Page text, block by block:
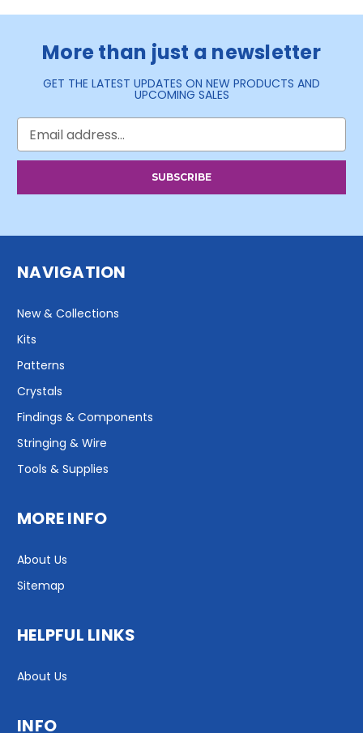
More than just a newsletter
GET THE LATEST UPDATES ON NEW PRODUCTS AND
UPCOMING SALES
Address
NAVIGATION
New & Collections
Kits
Patterns
Crystals
Findings & Components
Stringing & Wire
Tools & Supplies
MORE INFO
About Us
Sitemap
HELPFUL LINKS
About Us
INFO